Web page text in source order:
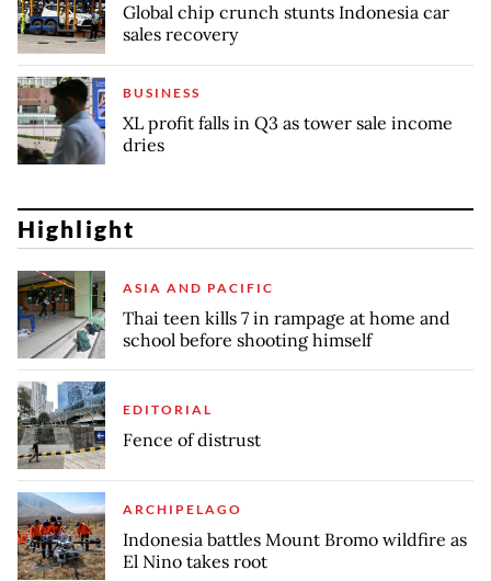
Global chip crunch stunts Indonesia car
sales recovery
BUSINESS
XL profit falls in Q3 as tower sale income
dries
Highlight
ASIA AND PACIFIC
Thai teen kills 7 in rampage at home and
school before shooting himself
EDITORIAL
Fence of distrust
ARCHIPELAGO
Indonesia battles Mount Bromo wildfire as
El Nino takes root